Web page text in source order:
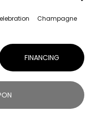
Champagne
FINANCING